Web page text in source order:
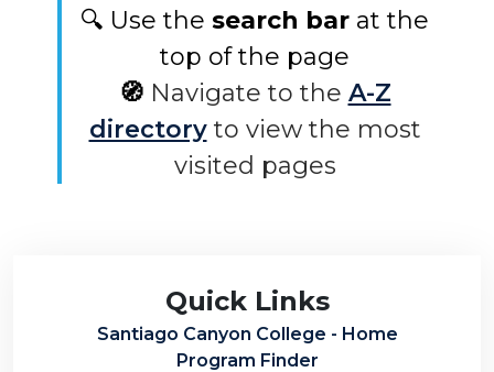
🔍 Use the search bar at the
top of the page
🧭 Navigate to the A-Z
directory to view the most
visited pages
Quick Links
Santiago Canyon College - Home
Program Finder